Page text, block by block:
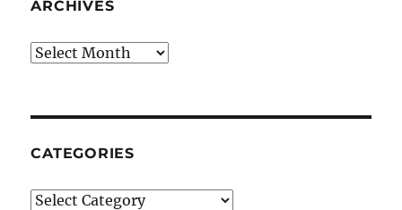
ARCHIVES
Archives
CATEGORIES
Categories